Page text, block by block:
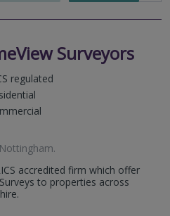
Surveyors
regulated
Nottingham.
accredited firm which offer
to properties across